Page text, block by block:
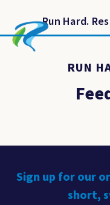
Run Hard.
RUN
Sign up for our
short,